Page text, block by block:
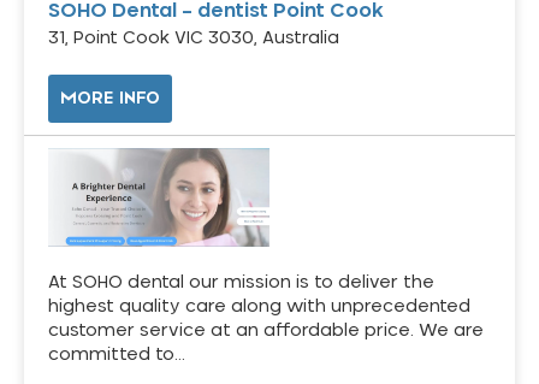
SOHO Dental – dentist Point Cook
31, Point Cook VIC 3030, Australia
MORE INFO
At SOHO dental our mission is to deliver the
highest quality care along with unprecedented
customer service at an affordable price. We are
committed to…